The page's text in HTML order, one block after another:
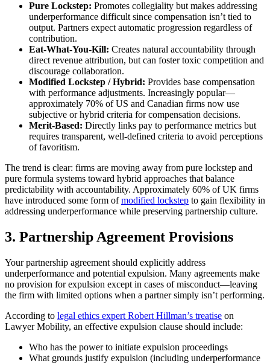
Pure Lockstep: Promotes collegiality but makes addressing
underperformance difficult since compensation isn’t tied to
output. Partners expect automatic progression regardless of
contribution.
Eat-What-You-Kill: Creates natural accountability through
direct revenue attribution, but can foster toxic competition and
discourage collaboration.
Modified Lockstep / Hybrid: Provides base compensation
with performance adjustments. Increasingly popular—
approximately 70% of US and Canadian firms now use
subjective or hybrid criteria for compensation decisions.
Merit-Based: Directly links pay to performance metrics but
requires transparent, well-defined criteria to avoid perceptions
of favoritism.
The trend is clear: firms are moving away from pure lockstep and
pure formula systems toward hybrid approaches that balance
predictability with accountability. Approximately 60% of UK firms
have introduced some form ofmodified lockstep to gain flexibility in
addressing underperformance while preserving partnership culture.
3. Partnership Agreement Provisions
Your partnership agreement should explicitly address
underperformance and potential expulsion. Many agreements make
no provision for expulsion except in cases of misconduct—leaving
the firm with limited options when a partner simply isn’t performing.
According to legal ethics expert Robert Hillman’s treatise on
Lawyer Mobility, an effective expulsion clause should include:
Who has the power to initiate expulsion proceedings
What grounds justify expulsion (including underperformance